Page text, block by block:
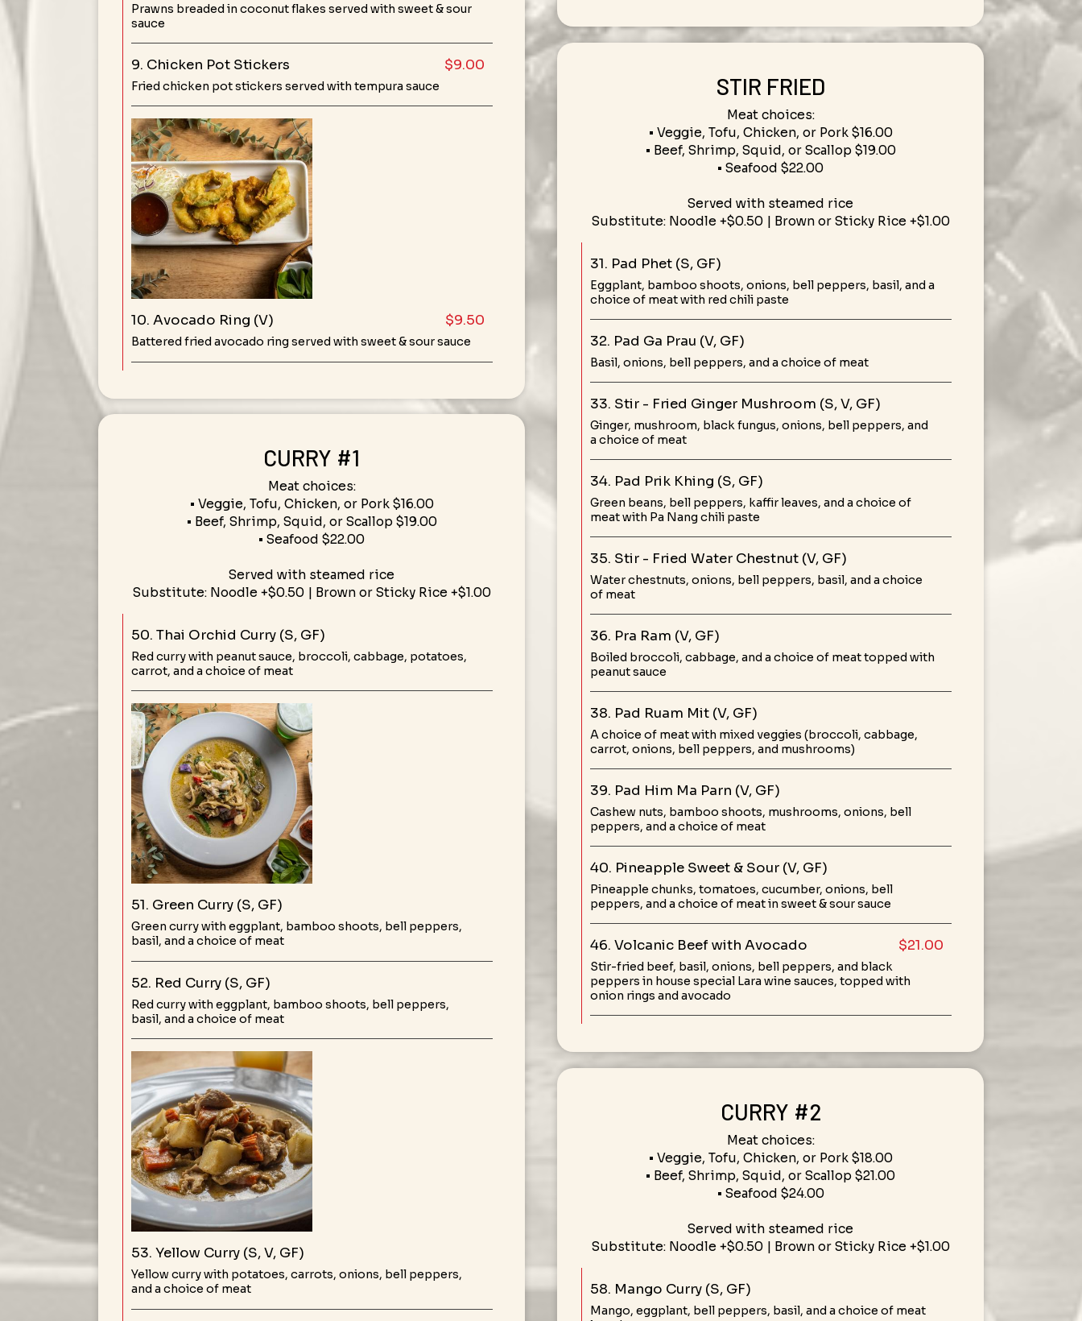
Prawns breaded in coconut flakes served with sweet & sour
sauce
9. Chicken Pot Stickers $9.00
Fried chicken pot stickers served with tempura sauce
10. Avocado Ring (V) $9.50
Battered fried avocado ring served with sweet & sour sauce
STIR FRIED
Meat choices:
• Veggie, Tofu, Chicken, or Pork $16.00
• Beef, Shrimp, Squid, or Scallop $19.00
• Seafood $22.00
Served with steamed rice
Substitute: Noodle +$0.50 | Brown or Sticky Rice +$1.00
31. Pad Phet (S, GF)
Eggplant, bamboo shoots, onions, bell peppers, basil, and a
choice of meat with red chili paste
32. Pad Ga Prau (V, GF)
Basil, onions, bell peppers, and a choice of meat
33. Stir - Fried Ginger Mushroom (S, V, GF)
Ginger, mushroom, black fungus, onions, bell peppers, and
a choice of meat
34. Pad Prik Khing (S, GF)
Green beans, bell peppers, kaffir leaves, and a choice of
meat with Pa Nang chili paste
35. Stir - Fried Water Chestnut (V, GF)
Water chestnuts, onions, bell peppers, basil, and a choice
of meat
36. Pra Ram (V, GF)
Boiled broccoli, cabbage, and a choice of meat topped with
peanut sauce
38. Pad Ruam Mit (V, GF)
A choice of meat with mixed veggies (broccoli, cabbage,
carrot, onions, bell peppers, and mushrooms)
39. Pad Him Ma Parn (V, GF)
Cashew nuts, bamboo shoots, mushrooms, onions, bell
peppers, and a choice of meat
40. Pineapple Sweet & Sour (V, GF)
Pineapple chunks, tomatoes, cucumber, onions, bell
peppers, and a choice of meat in sweet & sour sauce
46. Volcanic Beef with Avocado $21.00
Stir-fried beef, basil, onions, bell peppers, and black
peppers in house special Lara wine sauces, topped with
onion rings and avocado
CURRY #1
Meat choices:
• Veggie, Tofu, Chicken, or Pork $16.00
• Beef, Shrimp, Squid, or Scallop $19.00
• Seafood $22.00
Served with steamed rice
Substitute: Noodle +$0.50 | Brown or Sticky Rice +$1.00
50. Thai Orchid Curry (S, GF)
Red curry with peanut sauce, broccoli, cabbage, potatoes,
carrot, and a choice of meat
51. Green Curry (S, GF)
Green curry with eggplant, bamboo shoots, bell peppers,
basil, and a choice of meat
52. Red Curry (S, GF)
Red curry with eggplant, bamboo shoots, bell peppers,
basil, and a choice of meat
53. Yellow Curry (S, V, GF)
Yellow curry with potatoes, carrots, onions, bell peppers,
and a choice of meat
CURRY #2
Meat choices:
• Veggie, Tofu, Chicken, or Pork $18.00
• Beef, Shrimp, Squid, or Scallop $21.00
• Seafood $24.00
Served with steamed rice
Substitute: Noodle +$0.50 | Brown or Sticky Rice +$1.00
58. Mango Curry (S, GF)
Mango, eggplant, bell peppers, basil, and a choice of meat